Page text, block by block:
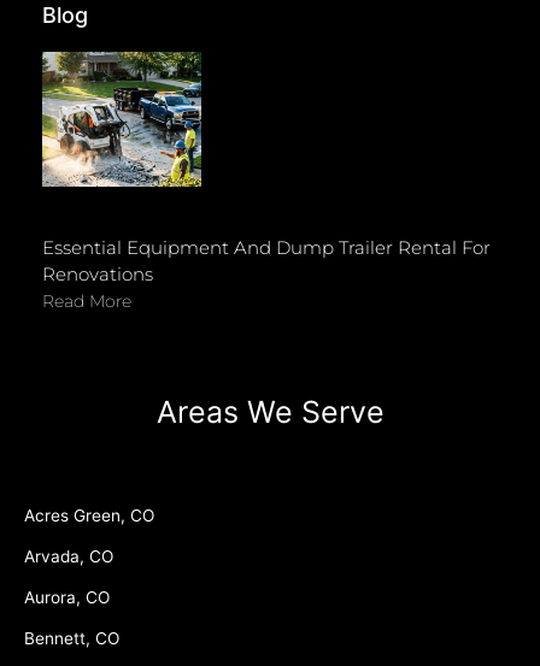
Blog
Essential Equipment And Dump Trailer Rental For
Renovations
Read More
Areas We Serve
Acres Green, CO
Arvada, CO
Aurora, CO
Bennett, CO